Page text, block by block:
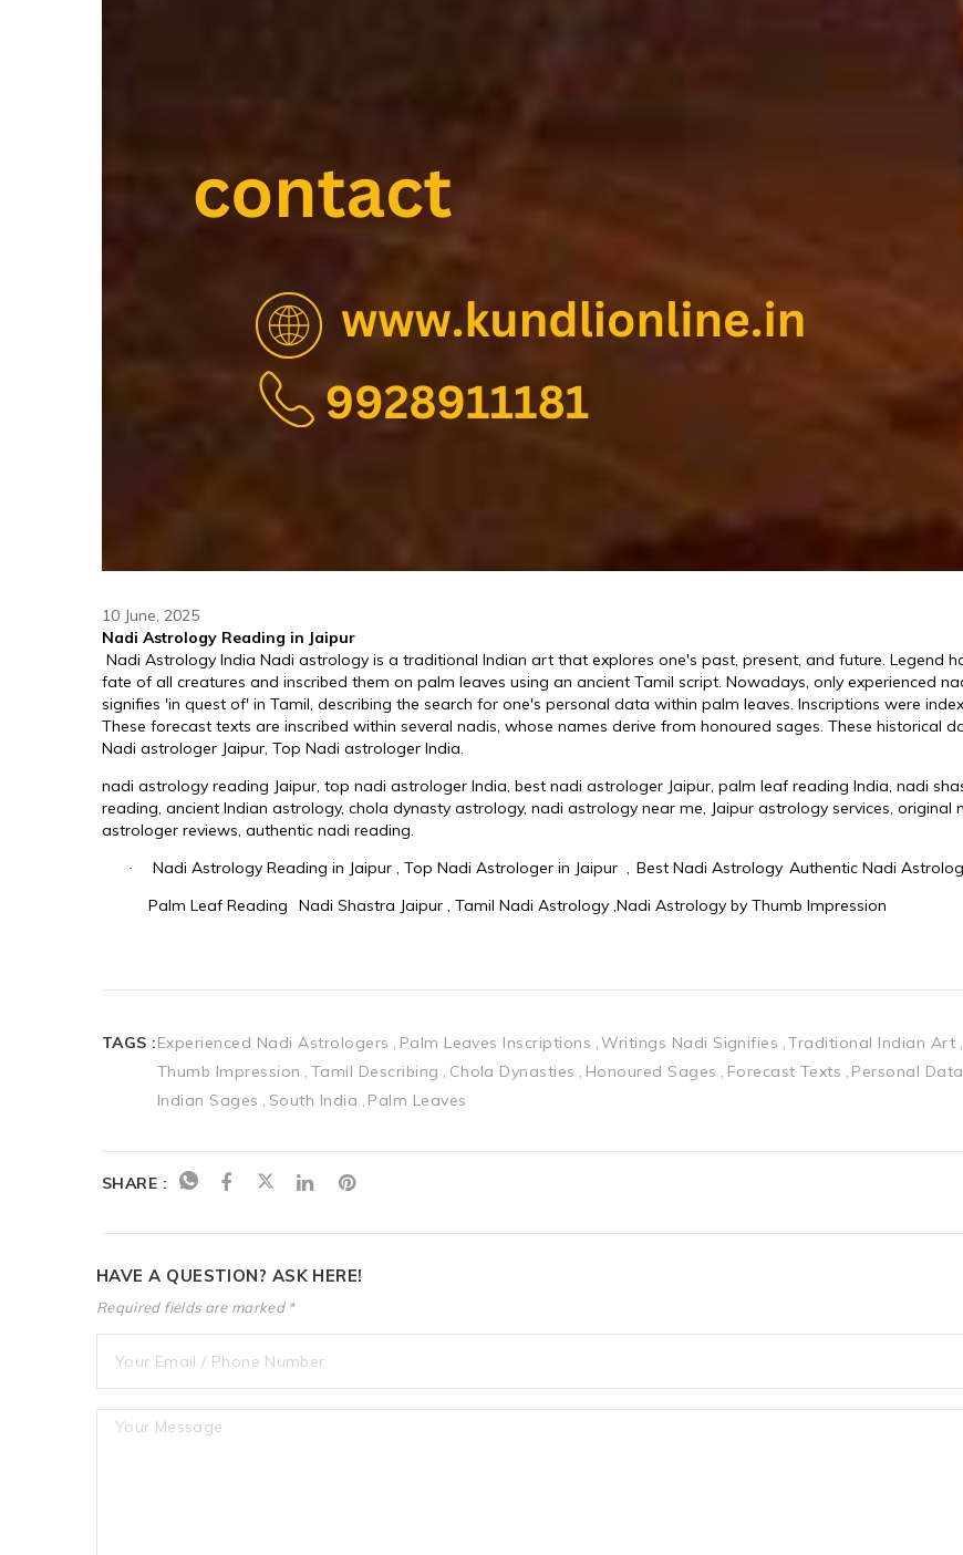
10 June, 2025
TAGS :Experienced Nadi Astrologers Palm Leaves Inscriptions Writings Nadi Signifies Traditional Indian Art
Thumb Impression
Tamil Describing Chola Dynasties Honoured Sages Forecast Texts Personal Data
Indian Sages
South India Palm Leaves
SHARE :
HAVE A QUESTION? ASK HERE!
Required fields are marked *